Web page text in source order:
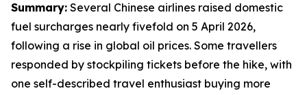
Summary: Several Chinese airlines raised domestic
fuel surcharges nearly fivefold on 5 April 2026,
following a rise in global oil prices. Some travellers
responded by stockpiling tickets before the hike, with
one self-described travel enthusiast buying more